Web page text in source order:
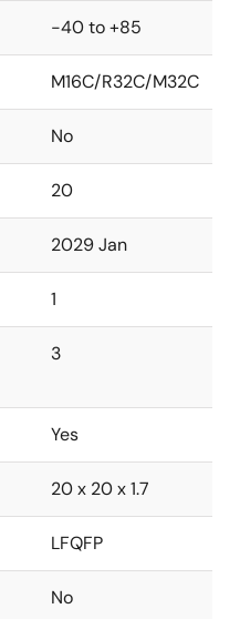
-40 to +85
M16C/R32C/M32C
No
20
2029 Jan
1
3
Yes
20 x 20 x 1.7
LFQFP
No